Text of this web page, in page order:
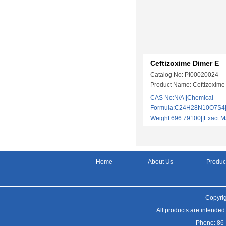
Ceftizoxime Dimer E
Catalog No: PI00020024
Product Name:
CAS No:N/A||Chemical
Weight:696.79100||Exact
Home About Us
All products are
Phone: